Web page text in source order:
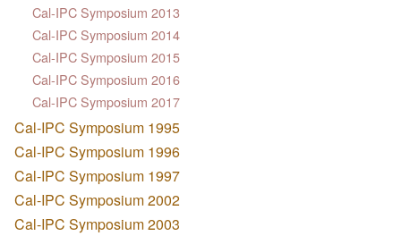
Cal-IPC Symposium 2013
Cal-IPC Symposium 2014
Cal-IPC Symposium 2015
Cal-IPC Symposium 2016
Cal-IPC Symposium 2017
Cal-IPC Symposium 1995
Cal-IPC Symposium 1996
Cal-IPC Symposium 1997
Cal-IPC Symposium 2002
Cal-IPC Symposium 2003